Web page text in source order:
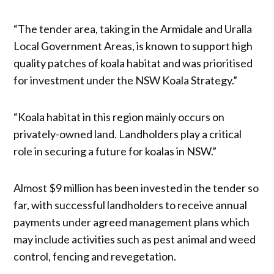
“The tender area, taking in the Armidale and Uralla
Local Government Areas, is known to support high
quality patches of koala habitat and was prioritised
for investment under the NSW Koala Strategy.”
“Koala habitat in this region mainly occurs on
privately-owned land. Landholders play a critical
role in securing a future for koalas in NSW.”
Almost $9 million has been invested in the tender so
far, with successful landholders to receive annual
payments under agreed management plans which
may include activities such as pest animal and weed
control, fencing and revegetation.